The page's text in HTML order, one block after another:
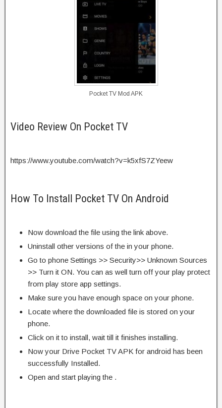
Pocket TV Mod APK
Video Review On Pocket TV
https://www.youtube.com/watch?v=k5xfS7ZYeew
How To Install Pocket TV On Android
Now download the file using the link above.
Uninstall other versions of the in your phone.
Go to phone Settings >> Security>> Unknown Sources
>> Turn it ON. You can as well turn off your play protect
from play store app settings.
Make sure you have enough space on your phone.
Locate where the downloaded file is stored on your
phone.
Click on it to install, wait till it finishes installing.
Now your Drive Pocket TV APK for android has been
successfully Installed.
Open and start playing the .